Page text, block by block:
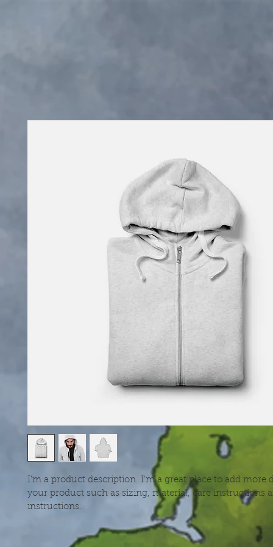
I'm a product description. I'm a great place to add more
your product such as sizing, material, care instructions
instructions.